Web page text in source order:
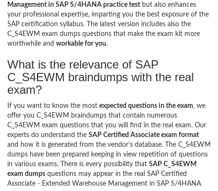
Management in SAP S/4HANA practice test but also enhances
your professional expertise, imparting you the best exposure of the
SAP certification syllabus. The latest version includes also the
C_S4EWM exam dumps questions that make the exam kit more
worthwhile and workable for you.
What is the relevance of SAP
C_S4EWM braindumps with the real
exam?
If you want to know the most expected questions in the exam, we
offer you C_S4EWM braindumps that contain numerous
C_S4EWM exam questions that you will find in the real exam. Our
experts do understand the SAP Certified Associate exam format
and how it is generated from the vendor’s database. The C_S4EWM
dumps have been prepared keeping in view repetition of questions
in various exams. There is every possibility that SAP C_S4EWM
exam dumps questions may appear in the real SAP Certified
Associate - Extended Warehouse Management in SAP S/4HANA